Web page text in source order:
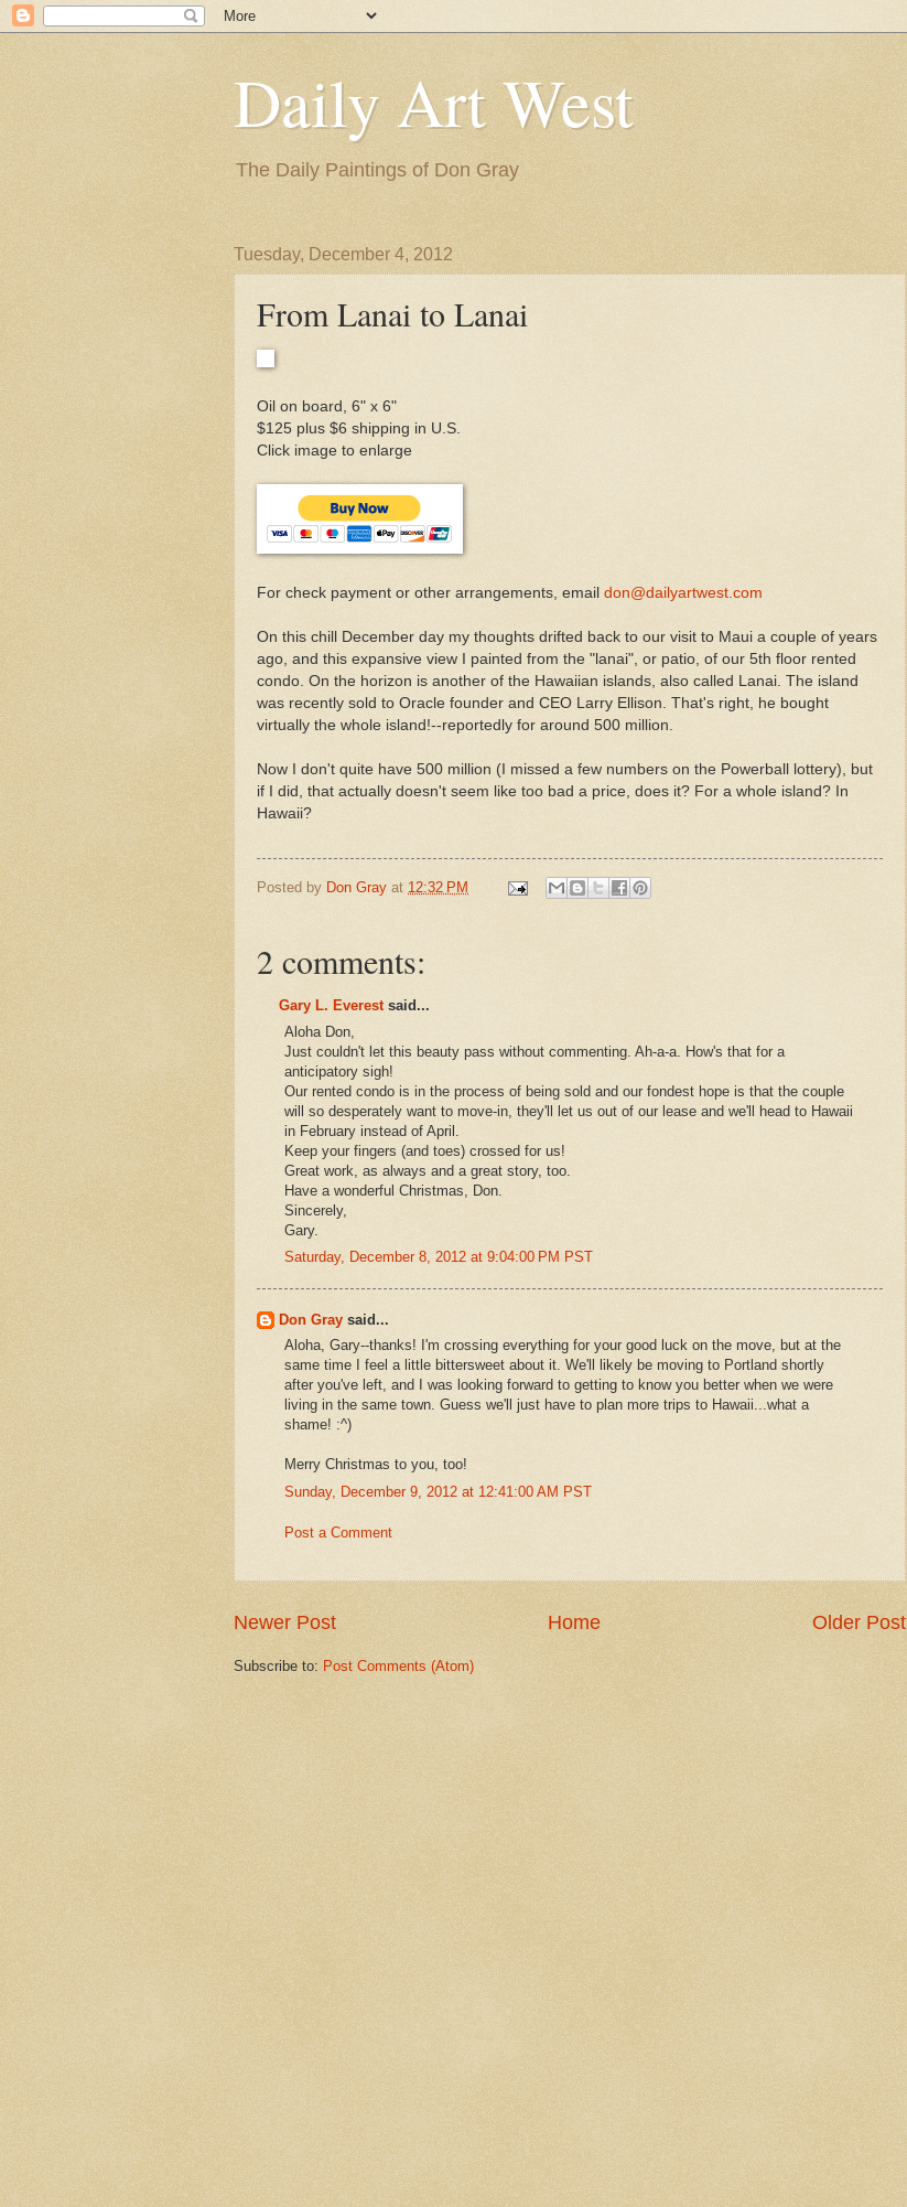
Daily Art West
The Daily Paintings of Don Gray
Tuesday, December 4, 2012
From Lanai to Lanai
Oil on board, 6" x 6"
$125 plus $6 shipping in U.S.
Click image to enlarge
For check payment or other arrangements, email don@dailyartwest.com
On this chill December day my thoughts drifted back to our visit to Maui a couple of years
ago, and this expansive view I painted from the "lanai", or patio, of our 5th floor rented
condo. On the horizon is another of the Hawaiian islands, also called Lanai. The island
was recently sold to Oracle founder and CEO Larry Ellison. That's right, he bought
virtually the whole island!--reportedly for around 500 million.
Now I don't quite have 500 million (I missed a few numbers on the Powerball lottery), but
if I did, that actually doesn't seem like too bad a price, does it? For a whole island? In
Hawaii?
Posted by Don Gray at 12:32 PM
2 comments:
Gary L. Everestsaid...
Aloha Don,
Just couldn't let this beauty pass without commenting. Ah-a-a. How's that for a
anticipatory sigh!
Our rented condo is in the process of being sold and our fondest hope is that the couple
will so desperately want to move-in, they'll let us out of our lease and we'll head to Hawaii
in February instead of April.
Keep your fingers (and toes) crossed for us!
Great work, as always and a great story, too.
Have a wonderful Christmas, Don.
Sincerely,
Gary.
Saturday, December 8, 2012 at 9:04:00 PM PST
Don Gray said...
Aloha, Gary--thanks! I'm crossing everything for your good luck on the move, but at the
same time I feel a little bittersweet about it. We'll likely be moving to Portland shortly
after you've left, and I was looking forward to getting to know you better when we were
living in the same town. Guess we'll just have to plan more trips to Hawaii...what a
shame! :^)
Merry Christmas to you, too!
Sunday, December 9, 2012 at 12:41:00 AM PST
Post a Comment
Newer Post Older Post
Home
Subscribe to: Post Comments (Atom)